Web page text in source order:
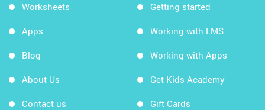
Worksheets
Apps
Blog
About Us
Contact us
Getting started
Working with LMS
Working with Apps
Get Kids Academy
Gift Cards